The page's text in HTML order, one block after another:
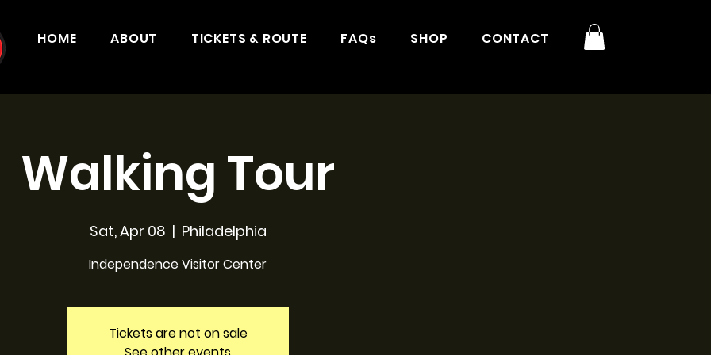
HOME ABOUT TICKETS & ROUTE FAQs SHOP CONTACT
Walking Tour
Sat, Apr 08
  |
Philadelphia
Independence Visitor Center
Tickets are not on sale